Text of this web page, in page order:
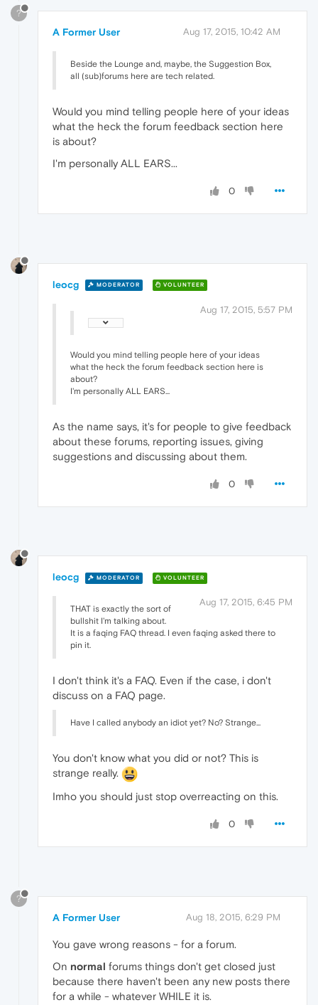
?
A Former User Aug 17, 2015, 10:42 AM
Beside the Lounge and, maybe, the Suggestion Box,
all (sub)forums here are tech related.
Would you mind telling people here of your ideas
what the heck the forum feedback section here
is about?
I'm personally ALL EARS...
0
leocg MODERATOR VOLUNTEER
Aug 17, 2015, 5:57 PM
Would you mind telling people here of your ideas
what the heck the forum feedback section here is
about?
I'm personally ALL EARS...
As the name says, it's for people to give feedback
about these forums, reporting issues, giving
suggestions and discussing about them.
0
leocg MODERATOR VOLUNTEER
Aug 17, 2015, 6:45 PM
THAT is exactly the sort of
bullshit I'm talking about.
It is a faqing FAQ thread. I even faqing asked there to
pin it.
I don't think it's a FAQ. Even if the case, i don't
discuss on a FAQ page.
Have I called anybody an idiot yet? No? Strange...
You don't know what you did or not? This is
strange really.
Imho you should just stop overreacting on this.
0
?
A Former User Aug 18, 2015, 6:29 PM
You gave wrong reasons - for a forum.
On normal forums things don't get closed just
because there haven't been any new posts there
for a while - whatever WHILE it is.